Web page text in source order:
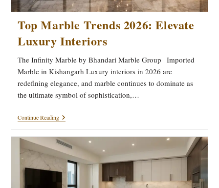
Top Marble Trends 2026: Elevate
Luxury Interiors
The Infinity Marble by Bhandari Marble Group | Imported
Marble in Kishangarh Luxury interiors in 2026 are
redefining elegance, and marble continues to dominate as
the ultimate symbol of sophistication,…
Continue ReadingTop
Marble
2026:
Elevate
Luxury
Interiors